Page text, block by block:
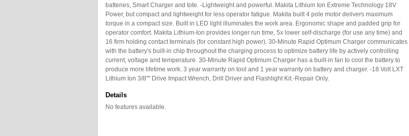
batteries, Smart Charger and tote. -Lightweight and powerful. Makita Lithium Ion Extreme Technology 18V
Power, but compact and lightweight for less operator fatigue. Makita built 4 pole motor delivers maximum
torque in a compact size. Built in LED light illuminates the work area. Ergonomic shape and padded grip for
operator comfort. Makita Lithium-Ion provides longer run time, 5x lower self-discharge (for use any time) and
16 firm holding contact terminals (for constant high power). 30-Minute Rapid Optimum Charger communicates
with the battery's built-in chip throughout the charging process to optimize battery life by actively controlling
current, voltage and temperature. 30-Minute Rapid Optimum Charger has a built-in fan to cool the battery to
produce more lifetime work. 3 year warranty on tool and 1 year warranty on battery and charger. -18 Volt LXT
Lithium Ion 3/8'''' Drive Impact Wrench, Drill Driver and Flashlight Kit.-Repair Only.
Details
No features available.